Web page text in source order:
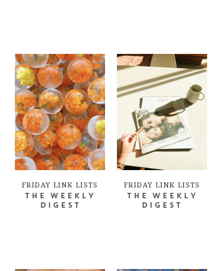
FRIDAY LINK LISTS
THE WEEKLY
DIGEST
FRIDAY LINK LISTS
THE WEEKLY
DIGEST